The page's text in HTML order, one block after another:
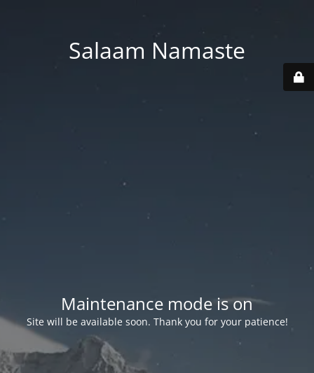
Salaam Namaste
Maintenance mode is on
Site will be available soon. Thank you for your patience!